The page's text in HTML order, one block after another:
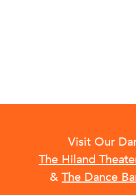
Visit Our
The Hiland
& The Dance